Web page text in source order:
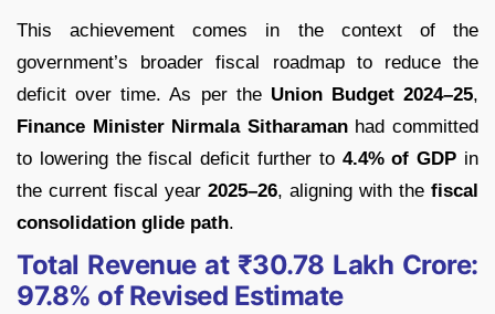
This achievement comes in the context of the
government’s broader fiscal roadmap to reduce the
deficit over time. As per the Union Budget 2024–25,
Finance Minister Nirmala Sitharamanhad committed
to lowering the fiscal deficit further to 4.4% of GDP in
the current fiscal year 2025–26, aligning with the fiscal
consolidation glide path.
Total Revenue at ₹30.78 Lakh Crore:
97.8% of Revised Estimate